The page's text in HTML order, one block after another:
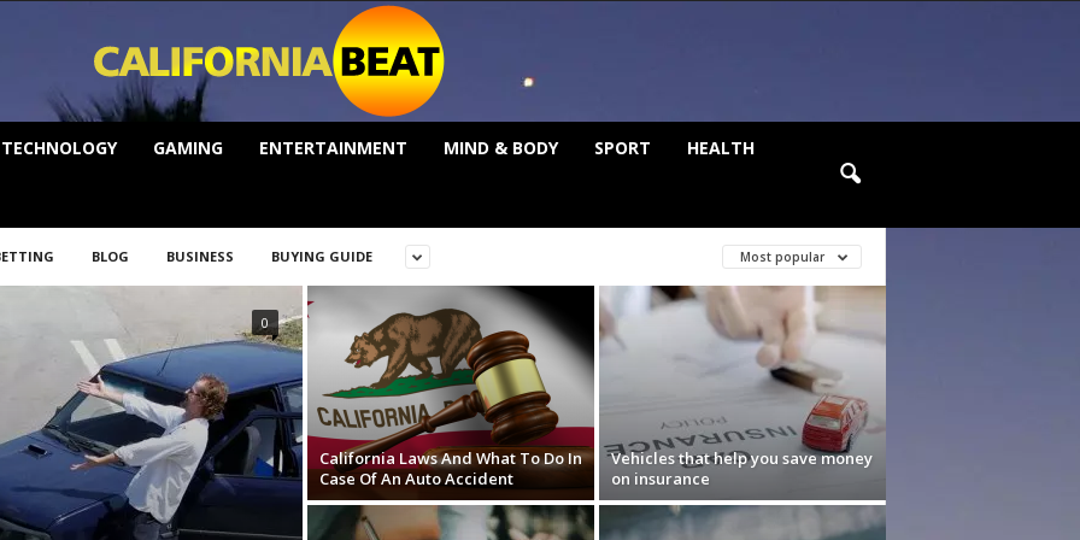
TECHNOLOGY GAMING ENTERTAINMENT MIND & BODY SPORT HEALTH
BLOG BUSINESS BUYING GUIDE Most popular
0
California Laws And What To Do In
Case Of An Auto Accident
Vehicles that help you save money
on insurance